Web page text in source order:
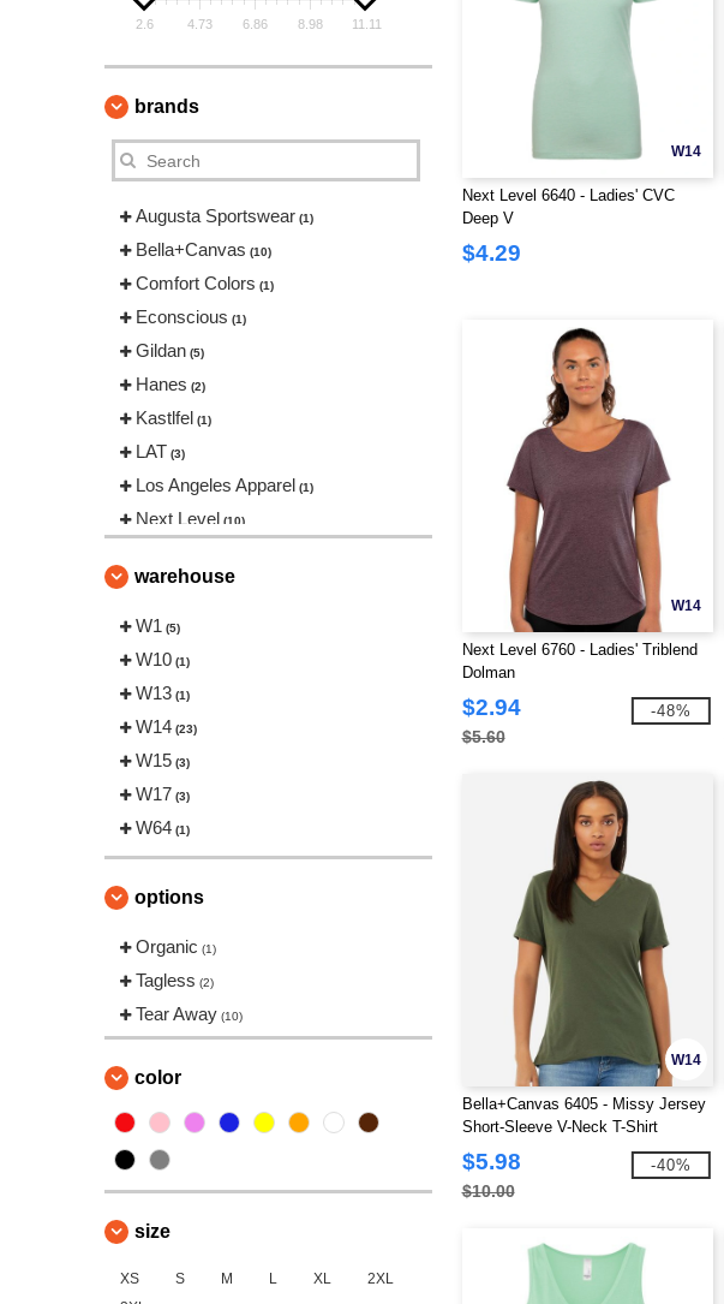
2.6 4.73 6.86 8.98 11.11
brands
Augusta Sportswear (1)
Bella+Canvas (10)
Comfort Colors (1)
Econscious (1)
Gildan (5)
Hanes (2)
Kastlfel (1)
LAT (3)
Los Angeles Apparel (1)
Next Level (10)
warehouse
W1 (5)
W10 (1)
W13 (1)
W14 (23)
W15 (3)
W17 (3)
W64 (1)
options
Organic (1)
Tagless (2)
Tear Away (10)
color
size
XS S M L XL
2XL
W14
Next Level 6640 - Ladies' CVC
Deep V
$4.29
W14
Next Level 6760 - Ladies' Triblend
Dolman
$2.94
$5.60
-48%
W14
Bella+Canvas 6405 - Missy Jersey
Short-Sleeve V-Neck T-Shirt
$5.98
$10.00
-40%